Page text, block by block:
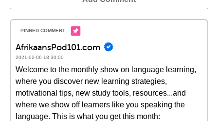
AfrikaansPod101.com
2021-02-06 18:30:00
Welcome to the monthly show on language learning,
where you discover new learning strategies,
motivational tips, new study tools, resources...and
where we show off learners like you speaking the
language. This is what you get this month: